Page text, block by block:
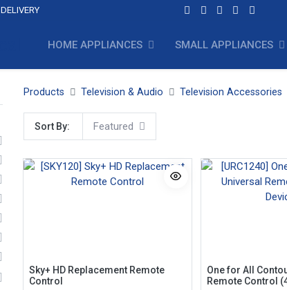
DELIVERY
HOME APPLIANCES SMALL APPLIANCES
Products Television & Audio Television Accessories
Sort By: Featured
Sky+ HD Replacement Remote
Control
One for All
Remote Control